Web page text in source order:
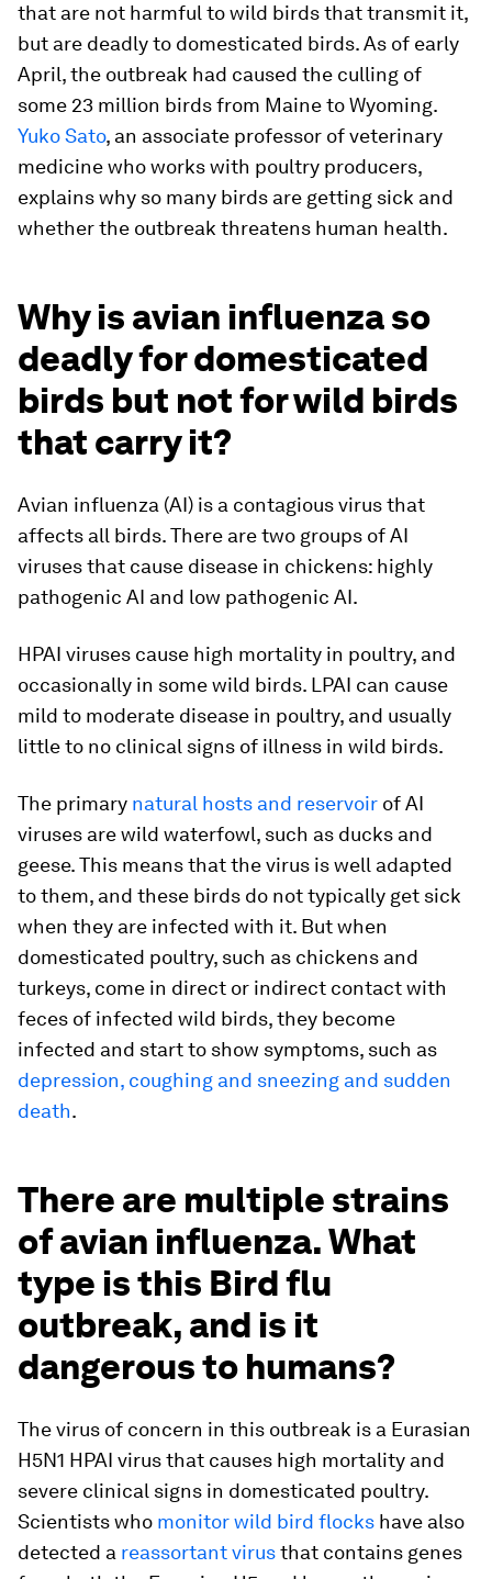
that are not harmful to wild birds that transmit it,
but are deadly to domesticated birds. As of early
April, the outbreak had caused the culling of
some 23 million birds from Maine to Wyoming.
Yuko Sato, an associate professor of veterinary
medicine who works with poultry producers,
explains why so many birds are getting sick and
whether the outbreak threatens human health.
Why is avian influenza so
deadly for domesticated
birds but not for wild birds
that carry it?
Avian influenza (AI) is a contagious virus that
affects all birds. There are two groups of AI
viruses that cause disease in chickens: highly
pathogenic AI and low pathogenic AI.
HPAI viruses cause high mortality in poultry, and
occasionally in some wild birds. LPAI can cause
mild to moderate disease in poultry, and usually
little to no clinical signs of illness in wild birds.
The primary natural hosts and reservoir of AI
viruses are wild waterfowl, such as ducks and
geese. This means that the virus is well adapted
to them, and these birds do not typically get sick
when they are infected with it. But when
domesticated poultry, such as chickens and
turkeys, come in direct or indirect contact with
feces of infected wild birds, they become
infected and start to show symptoms, such as
depression, coughing and sneezing and sudden
death.
There are multiple strains
of avian influenza. What
type is this Bird flu
outbreak, and is it
dangerous to humans?
The virus of concern in this outbreak is a Eurasian
H5N1 HPAI virus that causes high mortality and
severe clinical signs in domesticated poultry.
Scientists who monitor wild bird flocks have also
detected a reassortant virusthat contains genes